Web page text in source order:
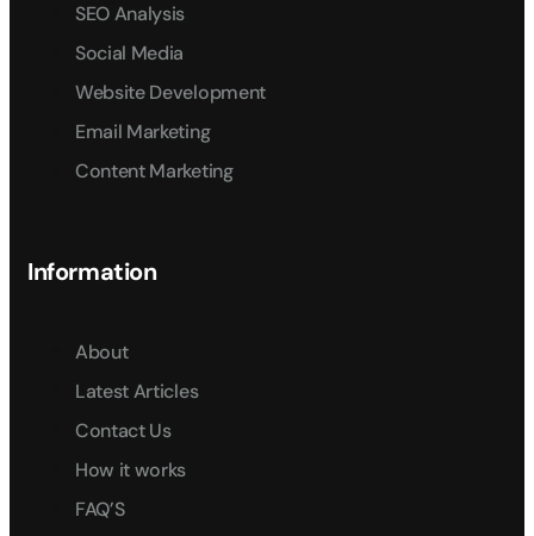
SEO Analysis
Social Media
Website Development
Email Marketing
Content Marketing
Information
About
Latest Articles
Contact Us
How it works
FAQ’S